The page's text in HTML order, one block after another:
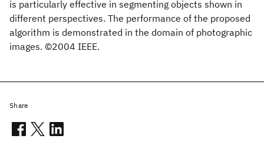
is particularly effective in segmenting objects shown in
different perspectives. The performance of the proposed
algorithm is demonstrated in the domain of photographic
images. ©2004 IEEE.
Share